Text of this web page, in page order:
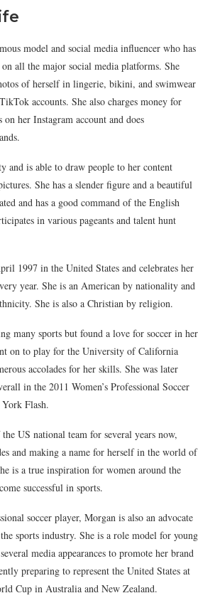
model and social media influencer who has
all the major social media platforms. She
of herself in lingerie, bikini, and swimwear
accounts. She also charges money for
her Instagram account and does
and is able to draw people to her content
She has a slender figure and a beautiful
and has a good command of the English
in various pageants and talent hunt
1997 in the United States and celebrates her
year. She is an American by nationality and
She is also a Christian by religion.
many sports but found a love for soccer in her
on to play for the University of California
accolades for her skills. She was later
in the 2011 Women’s Professional Soccer
Flash.
US national team for several years now,
and making a name for herself in the world of
is a true inspiration for women around the
successful in sports.
soccer player, Morgan is also an advocate
sports industry. She is a role model for young
media appearances to promote her brand
preparing to represent the United States at
Cup in Australia and New Zealand.